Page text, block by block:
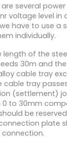
several
voltage level in
have to use a
individually.
length of the
30m and the
cable tray
cable tray
(settlement)
0 to 30mm
be
plate